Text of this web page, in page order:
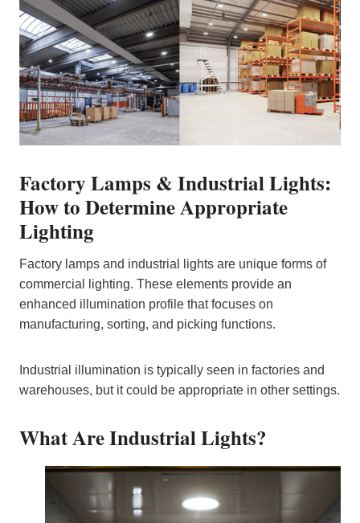
Factory Lamps & Industrial Lights:
How to Determine Appropriate
Lighting
Factory lamps and industrial lights are unique forms of
commercial lighting. These elements provide an
enhanced illumination profile that focuses on
manufacturing, sorting, and picking functions.
Industrial illumination is typically seen in factories and
warehouses, but it could be appropriate in other settings.
What Are Industrial Lights?